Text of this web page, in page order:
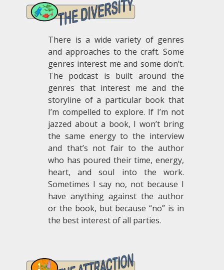
There is a wide variety of genres
and approaches to the craft. Some
genres interest me and some don’t.
The podcast is built around the
genres that interest me and the
storyline of a particular book that
I’m compelled to explore. If I’m not
jazzed about a book, I won’t bring
the same energy to the interview
and that’s not fair to the author
who has poured their time, energy,
heart, and soul into the work.
Sometimes I say no, not because I
have anything against the author
or the book, but because “no” is in
the best interest of all parties.